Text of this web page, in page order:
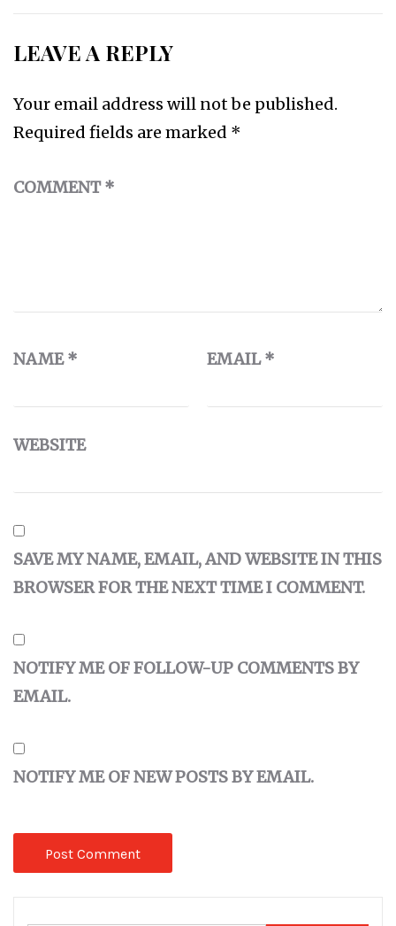
LEAVE A REPLY
Your email address will not be published.
Required fields are marked *
COMMENT*
NAME* EMAIL*
WEBSITE
SAVE MY NAME, EMAIL, AND WEBSITE IN THIS
BROWSER FOR THE NEXT TIME I COMMENT.
NOTIFY ME OF FOLLOW-UP COMMENTS BY
EMAIL.
NOTIFY ME OF NEW POSTS BY EMAIL.